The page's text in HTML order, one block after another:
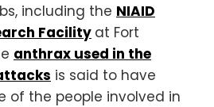
including the NIAID
Facility at Fort
anthrax used in the
is said to have
of the people involved in